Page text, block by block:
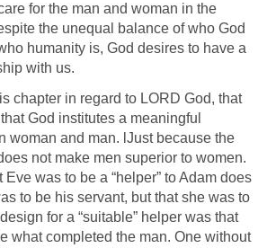
for the man and woman in the
the unequal balance of who God
humanity is, God desires to have a
with us.
chapter in regard to LORD God, that
God institutes a meaningful
woman and man. lJust because the
not make men superior to women.
was to be a “helper” to Adam does
to be his servant, but that she was to
for a “suitable” helper was that
what completed the man. One without